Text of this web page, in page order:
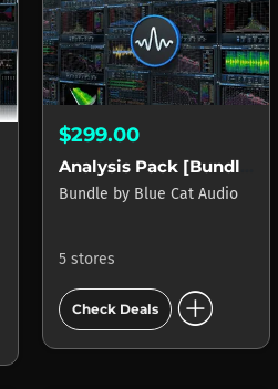
$299.00
Bundle by Blue Cat Audio
5 stores
Check Deals add_circle